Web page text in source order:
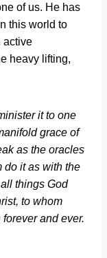
of us. He has
this world to
active
heavy lifting,
it to one
grace of
as the oracles
do it as with the
things God
to whom
and ever.